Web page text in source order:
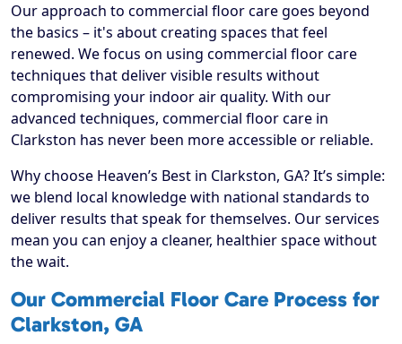
Our approach to commercial floor care goes beyond
the basics – it's about creating spaces that feel
renewed. We focus on using commercial floor care
techniques that deliver visible results without
compromising your indoor air quality. With our
advanced techniques, commercial floor care in
Clarkston has never been more accessible or reliable.
Why choose Heaven’s Best in Clarkston, GA? It’s simple:
we blend local knowledge with national standards to
deliver results that speak for themselves. Our services
mean you can enjoy a cleaner, healthier space without
the wait.
Our Commercial Floor Care Process for
Clarkston, GA